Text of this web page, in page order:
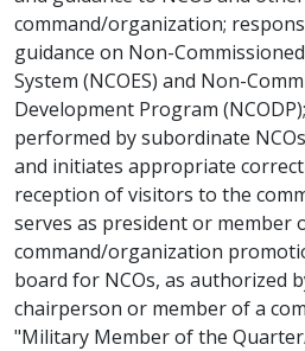
command/organization;
guidance on Non-
System (NCOES) and Non-
Development Program
performed by subordinate
and initiates appropriate
reception of visitors to the
serves as president or member
command/organization
board for NCOs, as authorized
chairperson or member of a
"Military Member of the